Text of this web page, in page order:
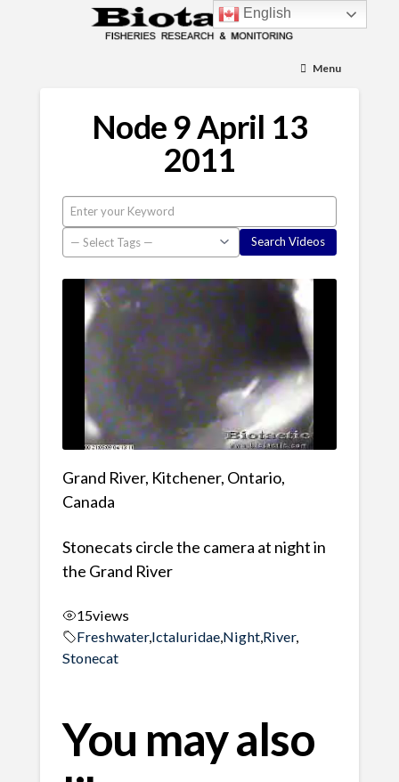
Menu
Node 9 April 13
2011
Grand River, Kitchener, Ontario,
Canada
Stonecats circle the camera at night in
the Grand River
15views
Freshwater,Ictaluridae, Night, River,
Stonecat
You may also
English